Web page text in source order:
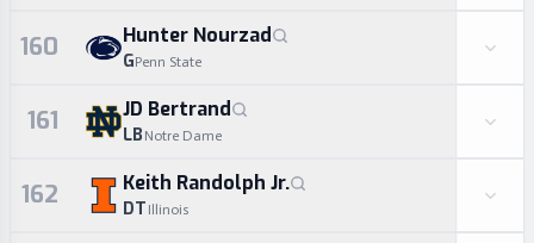
160 Hunter Nourzad
GPenn State
161 JD Bertrand
LB Notre Dame
162 Keith Randolph Jr.
DT Illinois